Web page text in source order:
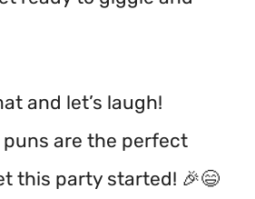
and let’s laugh!
are the perfect
this party started! 🎉😄